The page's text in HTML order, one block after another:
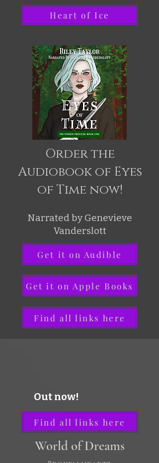
Heart of Ice
Order the
Audiobook of Eyes
of Time now!
Narrated by Genevieve
Vanderslott
Get it on Audible
Get it on Apple Books
Find all links here
Out now!
Find all links here
World of Dreams